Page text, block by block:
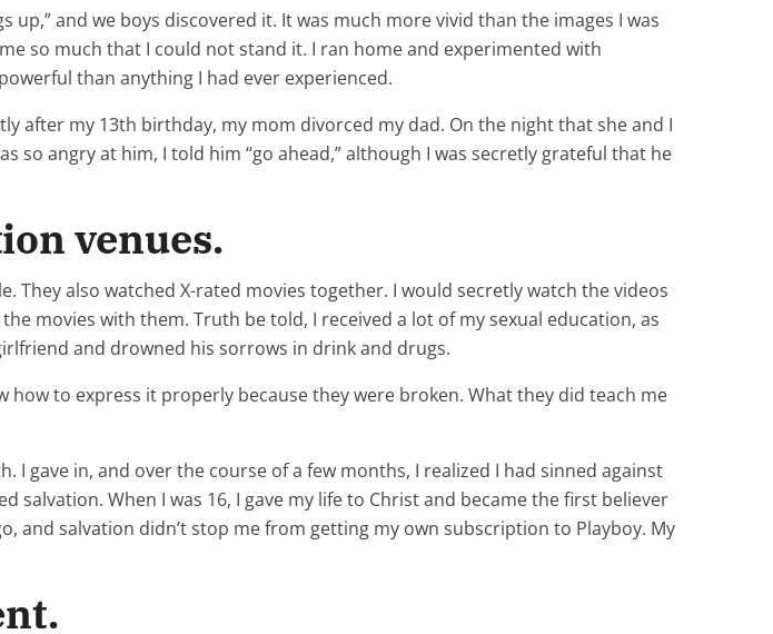
and we boys discovered it. It was much more vivid than the images I was
so much that I could not stand it. I ran home and experimented with
than anything I had ever experienced.
after my 13th birthday, my mom divorced my dad. On the night that she and I
so angry at him, I told him “go ahead,” although I was secretly grateful that he
venues.
also watched X-rated movies together. I would secretly watch the videos
movies with them. Truth be told, I received a lot of my sexual education, as
and drowned his sorrows in drink and drugs.
how to express it properly because they were broken. What they did teach me
gave in, and over the course of a few months, I realized I had sinned against
salvation. When I was 16, I gave my life to Christ and became the first believer
and salvation didn’t stop me from getting my own subscription to Playboy. My